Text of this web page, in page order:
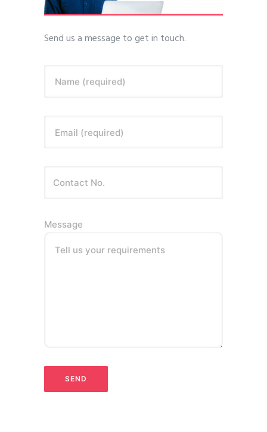
Send us a message to get in touch.
Name (required)
Email (required)
Message
Tell us your requirements